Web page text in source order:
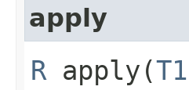
apply
R apply​(T1